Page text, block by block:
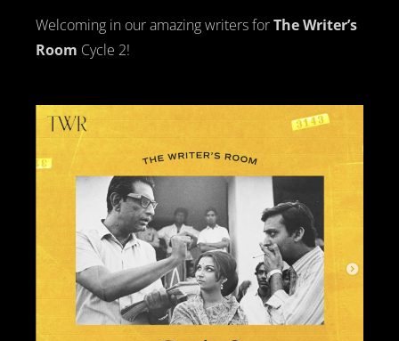
Welcoming in our amazing writers forThe Writer’s
Room Cycle 2!